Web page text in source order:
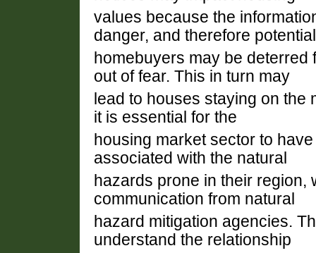
values because the
danger, and therefore potential
homebuyers may be
out of fear. This in turn may
lead to houses staying on
it is essential for the
housing market sector to
associated with the natural
hazards prone in their
communication from natural
hazard mitigation agencies.
understand the relationship